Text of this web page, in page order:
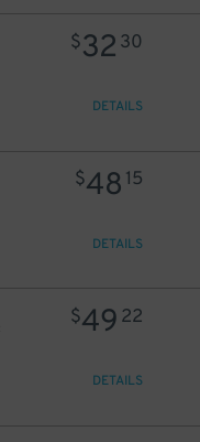
$32 30
DETAILS
$48 15
DETAILS
$49 22
DETAILS